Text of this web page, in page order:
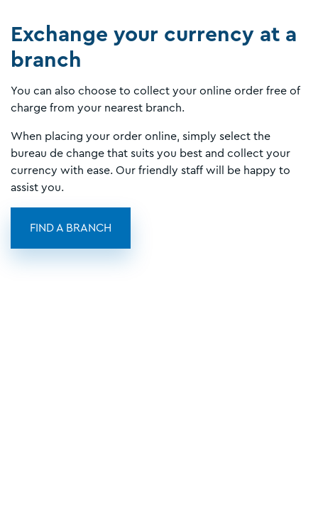
Exchange your currency at a
branch
You can also choose to collect your online order free of
charge from your nearest branch.
When placing your order online, simply select the
bureau de change that suits you best and collect your
currency with ease. Our friendly staff will be happy to
assist you.
FIND A BRANCH